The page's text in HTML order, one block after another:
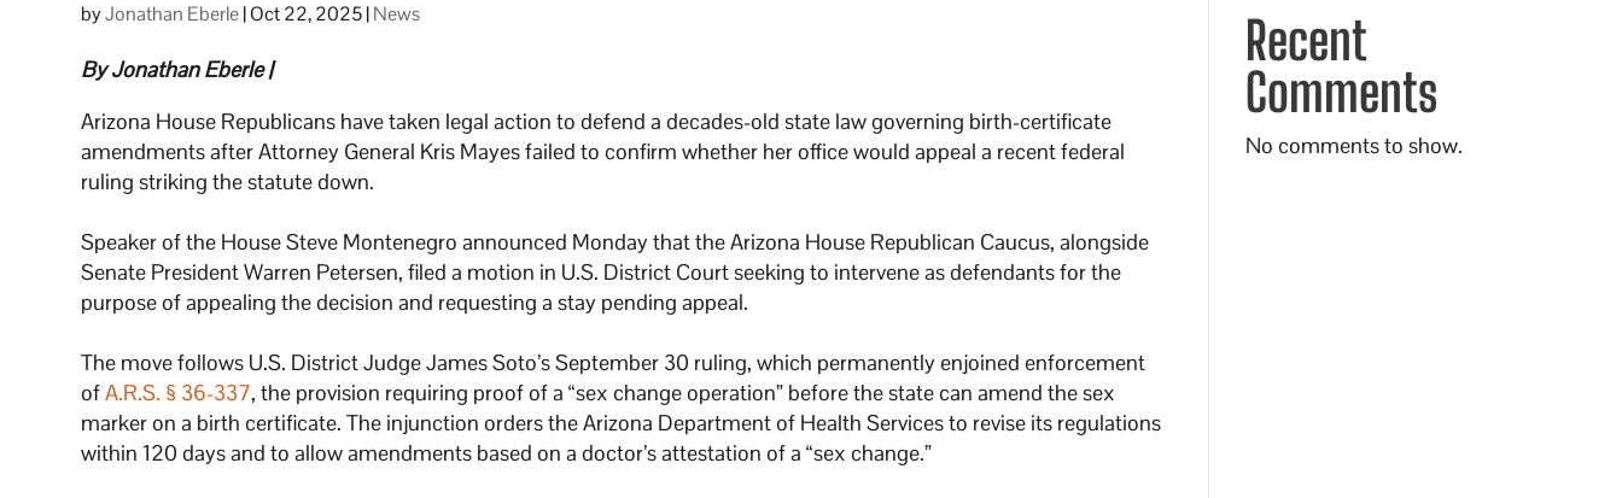
byJonathan Eberle|Oct 22, 2025|News
By Jonathan Eberle |
Arizona House Republicans have taken legal action to defend a decades-old state law governing birth-certificate
amendments after Attorney General Kris Mayes failed to confirm whether her office would appeal a recent federal
ruling striking the statute down.
Speaker of the House Steve Montenegro announced Monday that the Arizona House Republican Caucus, alongside
Senate President Warren Petersen, filed a motion in U.S. District Court seeking to intervene as defendants for the
purpose of appealing the decision and requesting a stay pending appeal.
The move follows U.S. District Judge James Soto’s September 30 ruling, which permanently enjoined enforcement
ofA.R.S. § 36-337, the provision requiring proof of a “sex change operation” before the state can amend the sex
marker on a birth certificate. The injunction orders the Arizona Department of Health Services to revise its regulations
within 120 days and to allow amendments based on a doctor’s attestation of a “sex change.”
Recent
Comments
No comments to show.